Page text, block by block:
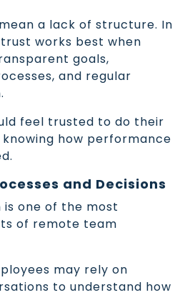
a lack of structure. In
works best when
goals,
and regular
feel trusted to do their
how performance
and Decisions
one of the most
of remote team
may rely on
to understand how